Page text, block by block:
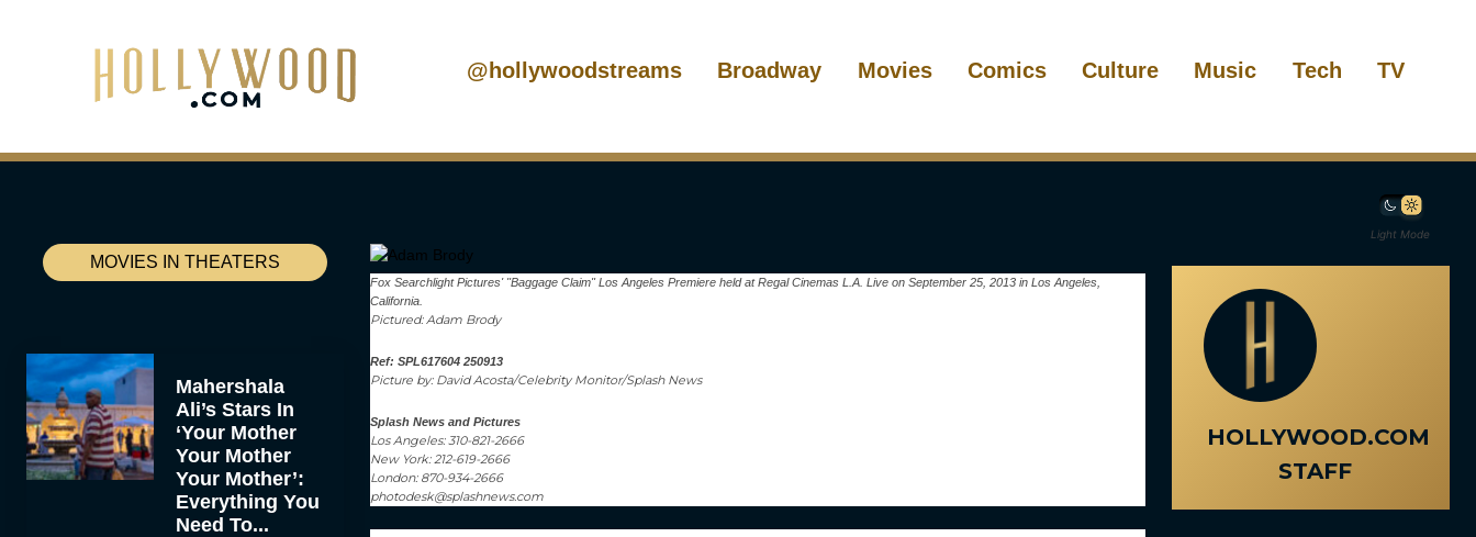
@hollywoodstreams Broadway Movies Comics Culture Music Tech TV
Light Mode
MOVIES IN THEATERS
Mahershala
Ali’s Stars In
‘Your Mother
Your Mother
Your Mother’:
Everything You
Need To...
Fox Searchlight Pictures' "Baggage Claim" Los Angeles Premiere held at Regal Cinemas L.A. Live on September 25, 2013 in Los Angeles,
California.
Pictured: Adam Brody
Ref: SPL617604 250913
Picture by: David Acosta/Celebrity Monitor/Splash News
Splash News and Pictures
Los Angeles: 310-821-2666
New York: 212-619-2666
London: 870-934-2666
photodesk@splashnews.com
HOLLYWOOD.COM
STAFF